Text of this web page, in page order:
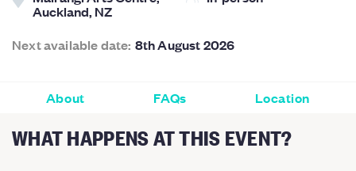
Auckland, NZ
Next available date: 8th August 2026
About FAQs Location
WHAT HAPPENS AT THIS EVENT?